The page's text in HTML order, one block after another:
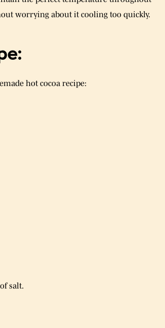
worrying about it cooling too quickly.
hot cocoa recipe:
salt.